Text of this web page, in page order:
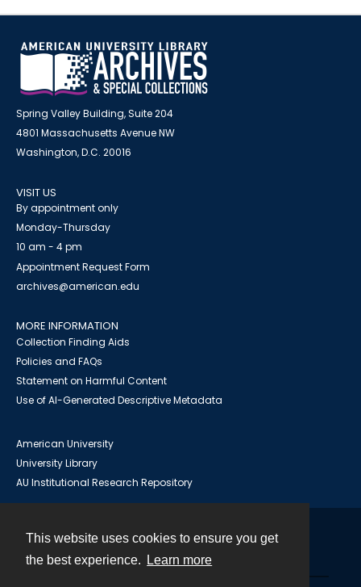
This website uses cookies to ensure you get
the best experience.
Learn more
Spring Valley Building, Suite 204
4801 Massachusetts Avenue NW
Washington, D.C. 20016
VISIT US
By appointment only
Monday-Thursday
10 am - 4 pm
Appointment Request Form
archives@american.edu
MORE INFORMATION
Collection Finding Aids
Policies and FAQs
Statement on Harmful Content
Use of AI-Generated Descriptive Metadata
American University
University Library
AU Institutional Research Repository